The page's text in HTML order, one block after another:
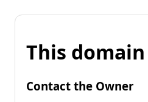
This
Contact the Owner